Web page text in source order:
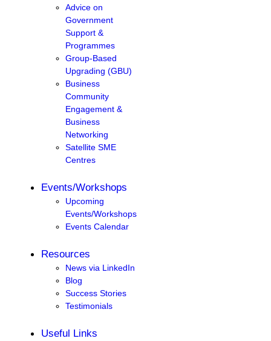
Advice on
Government
Support &
Programmes
Group-Based
Upgrading (GBU)
Business
Community
Engagement &
Business
Networking
Satellite SME
Centres
Events/Workshops
Upcoming
Events/Workshops
Events Calendar
Resources
News via LinkedIn
Blog
Success Stories
Testimonials
Useful Links